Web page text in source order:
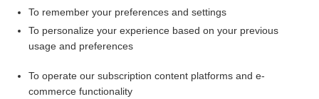
Want to read the entire topic?
I’m already a subscriber
To remember your preferences and settings
To personalize your experience based on your previous
usage and preferences
To operate our subscription content platforms and e-
commerce functionality